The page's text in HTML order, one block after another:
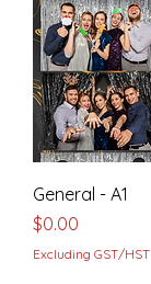
General - A1
Price
$0.00
Excluding GST/HST